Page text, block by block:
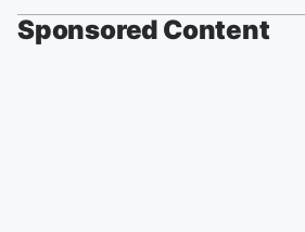
Sponsored Content